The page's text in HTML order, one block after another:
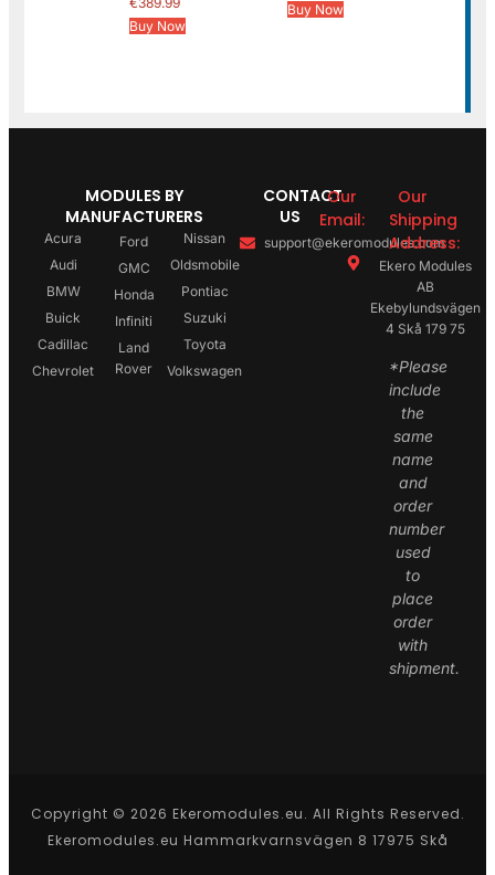
Buy Now
Buy Now
MODULES BY
MANUFACTURERS
Acura
Audi
BMW
Buick
Cadillac
Chevrolet
Ford
GMC
Honda
Infiniti
Land
Rover
Nissan
Oldsmobile
Pontiac
Suzuki
Toyota
Volkswagen
CONTACT
US
Our
Email:
support@ekeromodules.com
Our
Shipping
Address:
Ekero Modules
AB
Ekebylundsvägen
4 Skå 179 75
*Please
include
the
same
name
and
order
number
used
to
place
order
with
shipment.
Copyright © 2026 Ekeromodules.eu. All Rights Reserved.
Ekeromodules.eu Hammarkvarnsvägen 8 17975 Skå